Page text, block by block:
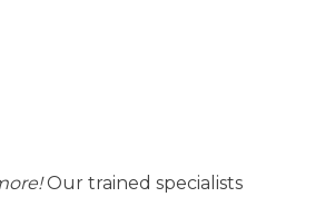
Our trained specialists